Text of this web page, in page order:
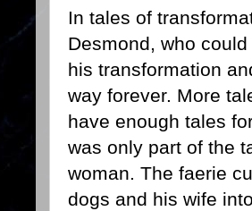
In tales of
Desmond, who
his transformation
way forever. More
have enough tales
was only part of the
woman. The faerie
dogs and his wife